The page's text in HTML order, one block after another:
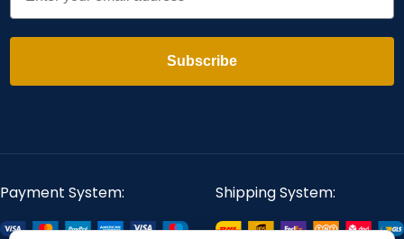
Subscribe
Payment System: Shipping System: